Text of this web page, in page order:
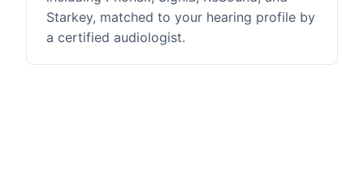
Starkey, matched to your hearing profile by
a certified audiologist.